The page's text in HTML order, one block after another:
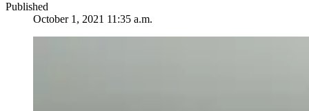
Published
October 1, 2021 11:35 a.m.